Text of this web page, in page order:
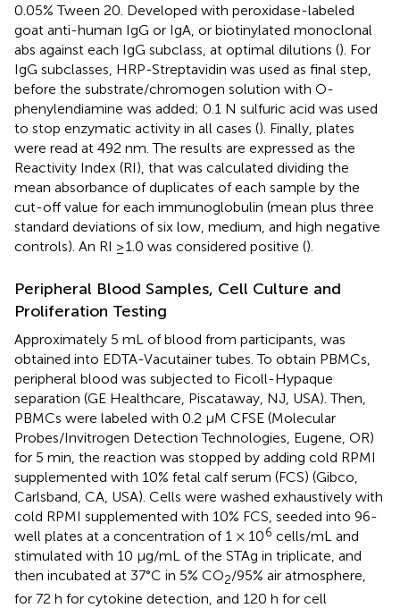
0.05% Tween 20. Developed with peroxidase-labeled
goat anti-human IgG or IgA, or biotinylated monoclonal
abs against each IgG subclass, at optimal dilutions (). For
IgG subclasses, HRP-Streptavidin was used as final step,
before the substrate/chromogen solution with O-
phenylendiamine was added; 0.1 N sulfuric acid was used
to stop enzymatic activity in all cases (). Finally, plates
were read at 492 nm. The results are expressed as the
Reactivity Index (RI), that was calculated dividing the
mean absorbance of duplicates of each sample by the
cut-off value for each immunoglobulin (mean plus three
standard deviations of six low, medium, and high negative
controls). An RI ≥1.0 was considered positive ().
Peripheral Blood Samples, Cell Culture and
Proliferation Testing
Approximately 5 mL of blood from participants, was
obtained into EDTA-Vacutainer tubes. To obtain PBMCs,
peripheral blood was subjected to Ficoll-Hypaque
separation (GE Healthcare, Piscataway, NJ, USA). Then,
PBMCs were labeled with 0.2 μM CFSE (Molecular
Probes/Invitrogen Detection Technologies, Eugene, OR)
for 5 min, the reaction was stopped by adding cold RPMI
supplemented with 10% fetal calf serum (FCS) (Gibco,
Carlsband, CA, USA). Cells were washed exhaustively with
cold RPMI supplemented with 10% FCS, seeded into 96-
well plates at a concentration of 1 × 106 cells/mL and
stimulated with 10 μg/mL of the STAg in triplicate, and
then incubated at 37°C in 5% CO2/95% air atmosphere,
for 72 h for cytokine detection, and 120 h for cell